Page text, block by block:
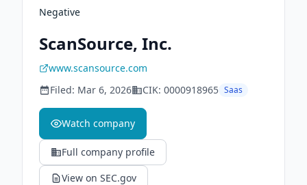
Negative
ScanSource, Inc.
www.scansource.com
Filed: Mar 6, 2026 CIK: 0000918965 Saas
Watch company
Full company profile
View on SEC.gov